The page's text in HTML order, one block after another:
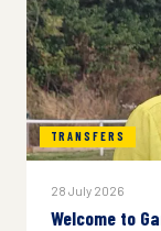
TRANSFERS
28 July 2026
Welcome to